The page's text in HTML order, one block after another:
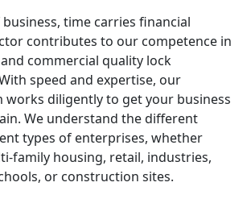
time carries financial
contributes to our competence in
commercial quality lock
speed and expertise, our
works diligently to get your business
We understand the different
types of enterprises, whether
family housing, retail, industries,
or construction sites.